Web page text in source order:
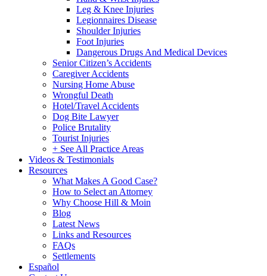
Leg & Knee Injuries
Legionnaires Disease
Shoulder Injuries
Foot Injuries
Dangerous Drugs And Medical Devices
Senior Citizen’s Accidents
Caregiver Accidents
Nursing Home Abuse
Wrongful Death
Hotel/Travel Accidents
Dog Bite Lawyer
Police Brutality
Tourist Injuries
+ See All Practice Areas
Videos & Testimonials
Resources
What Makes A Good Case?
How to Select an Attorney
Why Choose Hill & Moin
Blog
Latest News
Links and Resources
FAQs
Settlements
Español